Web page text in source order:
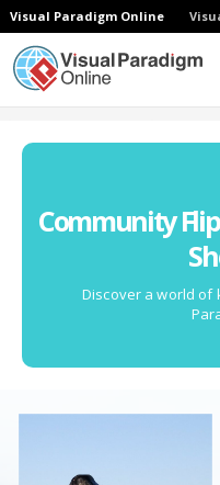
Visual Paradigm Online
Community
Discover a world of